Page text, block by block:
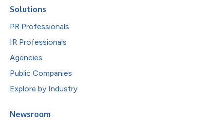
Solutions
PR Professionals
IR Professionals
Agencies
Public Companies
Explore by Industry
Newsroom